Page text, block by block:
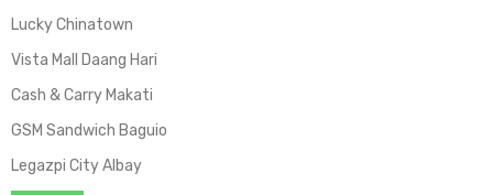
Lucky Chinatown
Vista Mall Daang Hari
Cash & Carry Makati
GSM Sandwich Baguio
Legazpi City Albay